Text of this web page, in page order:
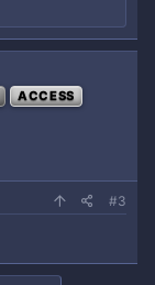
ACCESS
#3